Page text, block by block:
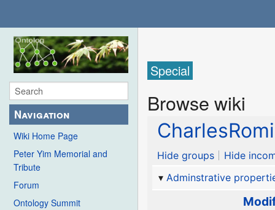
Navigation
Wiki Home Page
Peter Yim Memorial and
Tribute
Forum
Ontology Summit
Special
Browse wiki
Hide groups
Hide
Adminstrative